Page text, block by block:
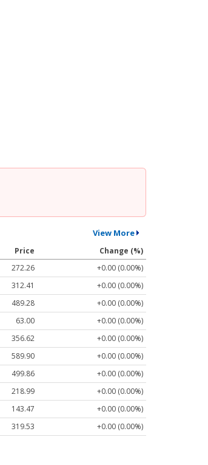
View More
Price
Change (%)
272.26
+0.00 (0.00%)
312.41
+0.00 (0.00%)
489.28
+0.00 (0.00%)
63.00
+0.00 (0.00%)
356.62
+0.00 (0.00%)
589.90
+0.00 (0.00%)
499.86
+0.00 (0.00%)
218.99
+0.00 (0.00%)
143.47
+0.00 (0.00%)
319.53 +0.00 (0.00%)